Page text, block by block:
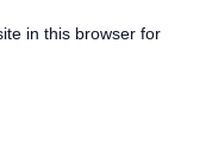
in this browser for